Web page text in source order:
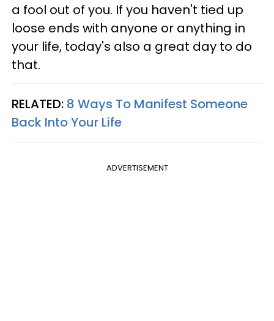
a fool out of you. If you haven't tied up
loose ends with anyone or anything in
your life, today's also a great day to do
that.
RELATED: 8 Ways To Manifest Someone
Back Into Your Life
ADVERTISEMENT